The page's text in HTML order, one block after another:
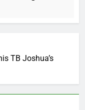
TB Joshua’s